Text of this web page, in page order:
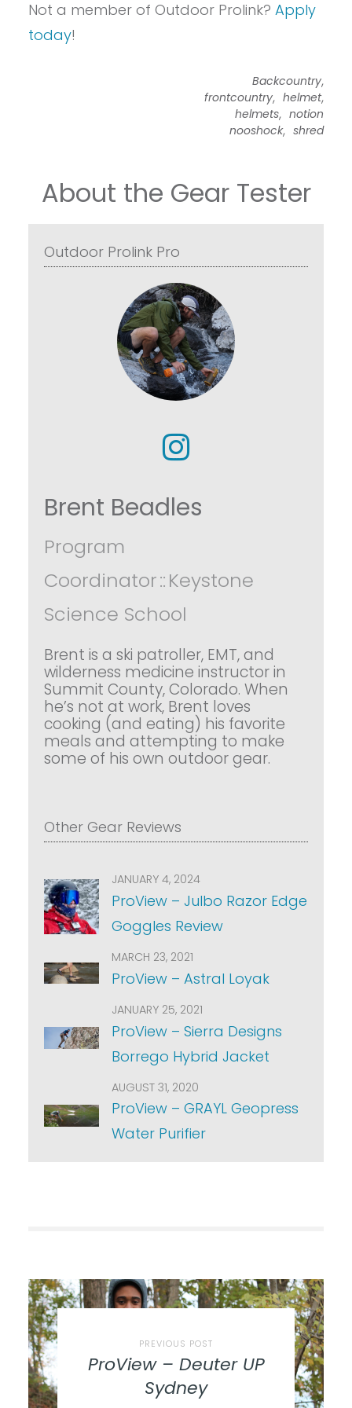
Not a member of Outdoor Prolink? Apply
today!
Backcountry,
frontcountry, helmet,
helmets, notion
nooshock, shred
About the Gear Tester
Outdoor Prolink Pro
Brent Beadles
Program
Coordinator::Keystone
Science School
Brent is a ski patroller, EMT, and
wilderness medicine instructor in
Summit County, Colorado. When
he’s not at work, Brent loves
cooking (and eating) his favorite
meals and attempting to make
some of his own outdoor gear.
Other Gear Reviews
JANUARY 4, 2024
ProView – Julbo Razor Edge
Goggles Review
MARCH 23, 2021
ProView – Astral Loyak
JANUARY 25, 2021
ProView – Sierra Designs
Borrego Hybrid Jacket
AUGUST 31, 2020
ProView – GRAYL Geopress
Water Purifier
PREVIOUS POST
ProView – Deuter UP
Sydney